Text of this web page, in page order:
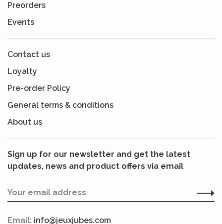
Preorders
Events
Contact us
Loyalty
Pre-order Policy
General terms & conditions
About us
Sign up for our newsletter and get the latest
updates, news and product offers via email
Email: info@jeuxjubes.com